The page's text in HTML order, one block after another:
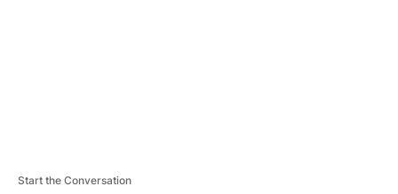
Start the Conversation